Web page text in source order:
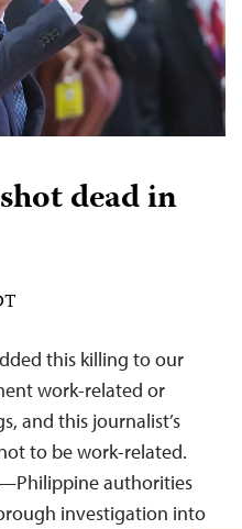
dead in
this killing to our
work-related or
and this journalist’s
to be work-related.
authorities
investigation into